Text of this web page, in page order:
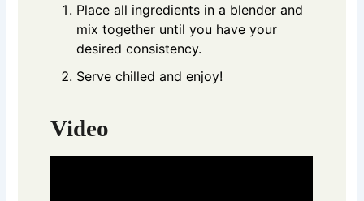
Place all ingredients in a blender and
mix together until you have your
desired consistency.
Serve chilled and enjoy!
Video